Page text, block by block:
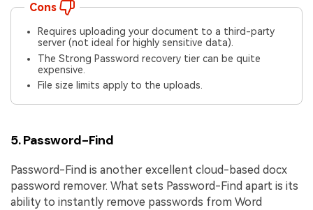
Cons
Requires uploading your document to a third-party
server (not ideal for highly sensitive data).
The Strong Password recovery tier can be quite
expensive.
File size limits apply to the uploads.
5. Password-Find
Password-Find is another excellent cloud-based docx
password remover. What sets Password-Find apart is its
ability to instantly remove passwords from Word